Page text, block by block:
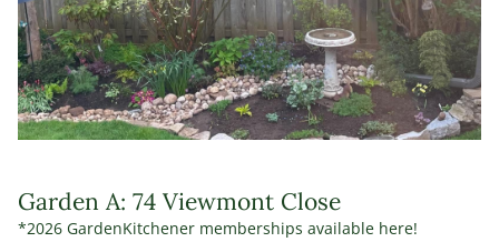
Garden A: 74 Viewmont Close
*2026 GardenKitchener memberships available here!